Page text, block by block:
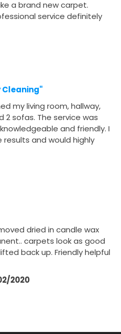
a brand new carpet.
service definitely
my living room, hallway,
sofas. The service was
and friendly. I
and would highly
dried in candle wax
carpets look as good
back up. Friendly helpful
2020